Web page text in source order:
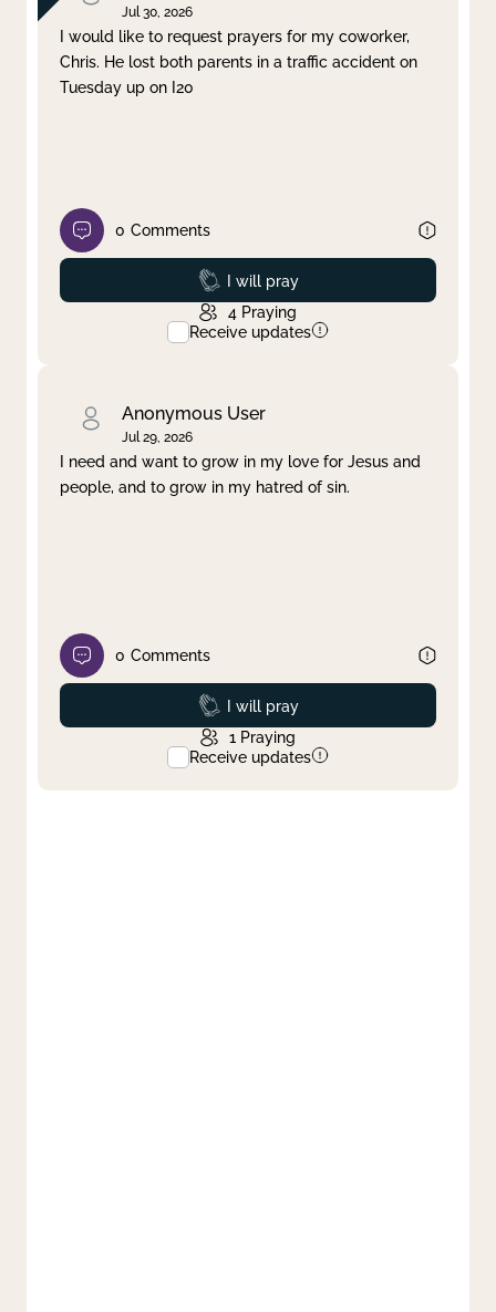
Jul 30, 2026
I would like to request prayers for my coworker,
Chris. He lost both parents in a traffic accident on
Tuesday up on I20
0 Comments
Prayed
I will pray
4 Praying
Receive updates
Anonymous User
Jul 29, 2026
I need and want to grow in my love for Jesus and
people, and to grow in my hatred of sin.
0 Comments
Prayed
I will pray
1 Praying
Receive updates